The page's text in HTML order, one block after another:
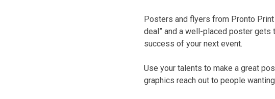
Posters and flyers from Pronto
deal” and a well-placed poster gets
success of your next event.
Use your talents to make a great
graphics reach out to people